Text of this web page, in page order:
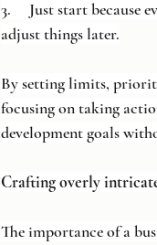
3.     Just start
adjust things later.
By setting limits,
focusing on taking
development goals
Crafting overly
The importance of a